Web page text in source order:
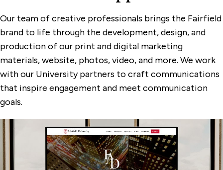
Social Media Hub
Plan Your Project
Privacy Policy
Public Relations
Fairfield University Magazine
University Publications
Our team of creative professionals brings the Fairfield
brand to life through the development, design, and
production of our print and digital marketing
materials, website, photos, video, and more. We work
with our University partners to craft communications
that inspire engagement and meet communication
goals.